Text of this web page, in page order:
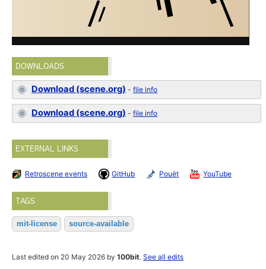
DOWNLOADS
Download (scene.org) -file info
Download (scene.org) -file info
EXTERNAL LINKS
Retroscene events GitHub Pouët YouTube
TAGS
mit-license source-available
Last edited on 20 May 2026 by100bit.See all edits